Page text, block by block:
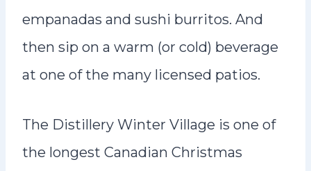
empanadas and sushi burritos. And
then sip on a warm (or cold) beverage
at one of the many licensed patios.
The Distillery Winter Village is one of
the longest Canadian Christmas